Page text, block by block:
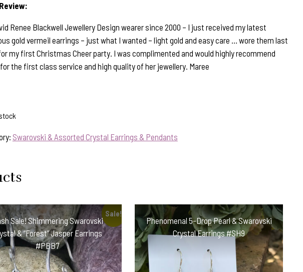
Renee Blackwell Jewellery Design wearer since 2000 – I just received my latest
gold vermeil earrings – just what I wanted – light gold and easy care … wore them last
my first Christmas Cheer party. I was complimented and would highly recommend
the first class service and high quality of her jewellery. Maree
Swarovski & Assorted Crystal Earrings & Pendants
Sale!
Sale! Shimmering Swarovski
& “Forest” Jasper Earrings
#PBB7
Phenomenal 5-Drop Pearl & Swarovski
Crystal Earrings #SH9